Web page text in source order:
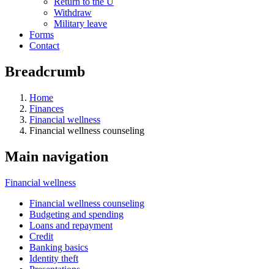
Withdraw
Military leave
Forms
Contact
Breadcrumb
Home
Finances
Financial wellness
Financial wellness counseling
Main navigation
Financial wellness
Financial wellness counseling
Budgeting and spending
Loans and repayment
Credit
Banking basics
Identity theft